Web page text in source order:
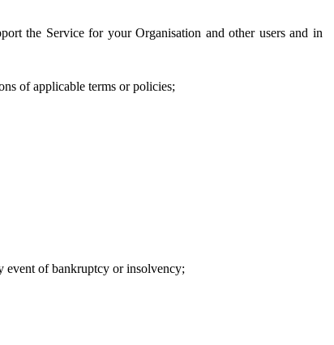
the Service for your Organisation and other users and in
of applicable terms or policies;
event of bankruptcy or insolvency;